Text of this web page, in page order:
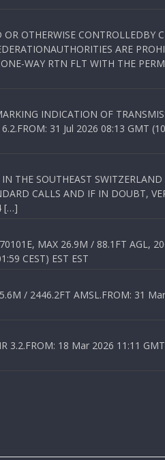
OTHERWISE CONTROLLEDBY
ARE
WAY RTN FLT WITH THE
INDICATION OF
31 Jul 2026 08:13 GMT
THE SOUTHEAST
CALLS AND IF IN DOUBT,
[…]
MAX 26.9M / 88.1FT AGL,
CEST) EST EST
/ 2446.2FT AMSL.FROM: 31
3.2.FROM: 18 Mar 2026 11:11